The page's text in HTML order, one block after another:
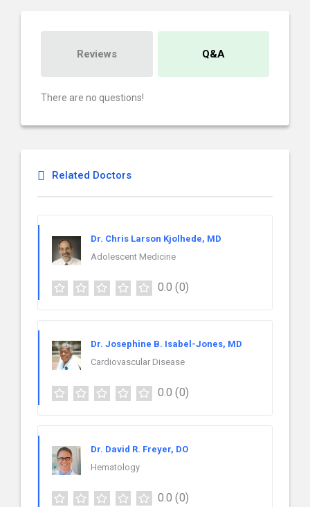
Reviews Q&A
There are no questions!
Related Doctors
Dr. Chris Larson Kjolhede, MD
Adolescent Medicine
0.0 (0)
Dr. Josephine B. Isabel-Jones, MD
Cardiovascular Disease
0.0 (0)
Dr. David R. Freyer, DO
Hematology
0.0 (0)